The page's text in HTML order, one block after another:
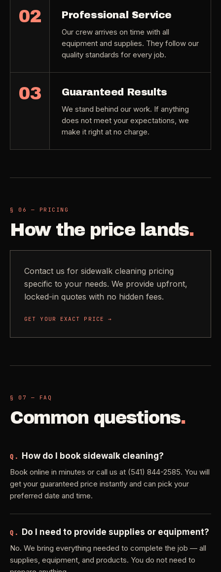
02 Professional Service
Our crew arrives on time with all
equipment and supplies. They follow our
quality standards for every job.
03 Guaranteed Results
We stand behind our work. If anything
does not meet your expectations, we
make it right at no charge.
§ 06 — PRICING
How the price lands.
Contact us for sidewalk cleaning pricing
specific to your needs. We provide upfront,
locked-in quotes with no hidden fees.
GET YOUR EXACT PRICE →
§ 07 — FAQ
Common questions.
Q. How do I book sidewalk cleaning?
Book online in minutes or call us at (541) 844-2585. You will
get your guaranteed price instantly and can pick your
preferred date and time.
Q. Do I need to provide supplies or equipment?
No. We bring everything needed to complete the job — all
supplies, equipment, and products. You do not need to